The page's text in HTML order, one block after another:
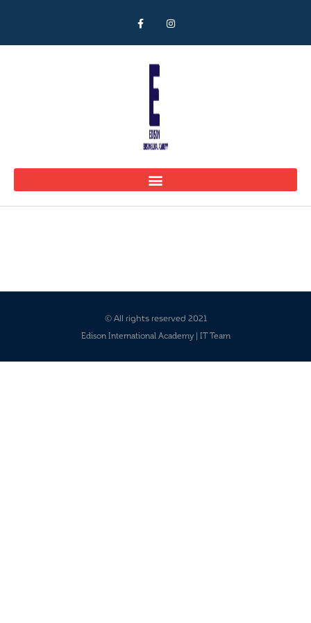
Parents Home
© All rights reserved 2021
Edison International Academy | IT Team